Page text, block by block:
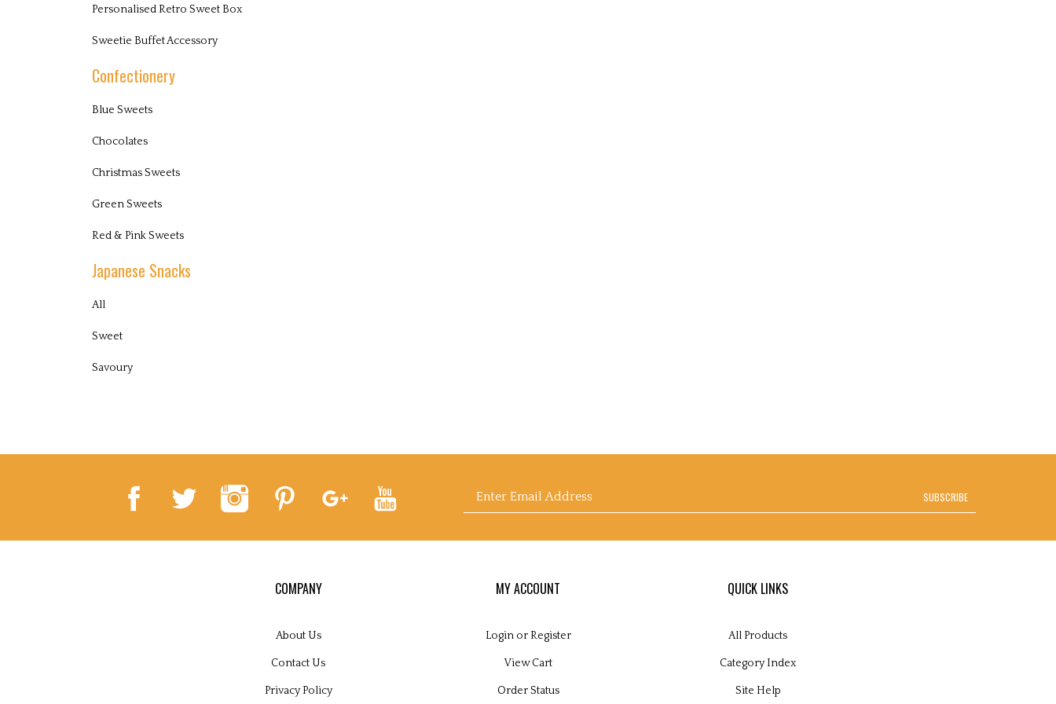
Personalised Retro Sweet Box
Sweetie Buffet Accessory
Confectionery
Blue Sweets
Chocolates
Christmas Sweets
Green Sweets
Red & Pink Sweets
Japanese Snacks
All
Sweet
Savoury
Email
Address
SUBSCRIBE
COMPANY
About Us
Contact Us
Privacy Policy
MY ACCOUNT
LoginorRegister
View Cart
Order Status
QUICK LINKS
All Products
Category Index
Site Help